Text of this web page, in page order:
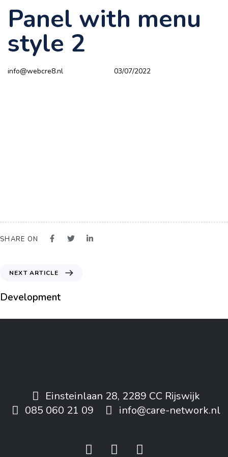
IN:
Panel with menu
style 2
info@webcre8.nl
on:
03/07/2022
SHARE ON
NEXT ARTICLE
Development
Einsteinlaan 28, 2289 CC Rijswijk
085 060 21 09
info@care-network.nl